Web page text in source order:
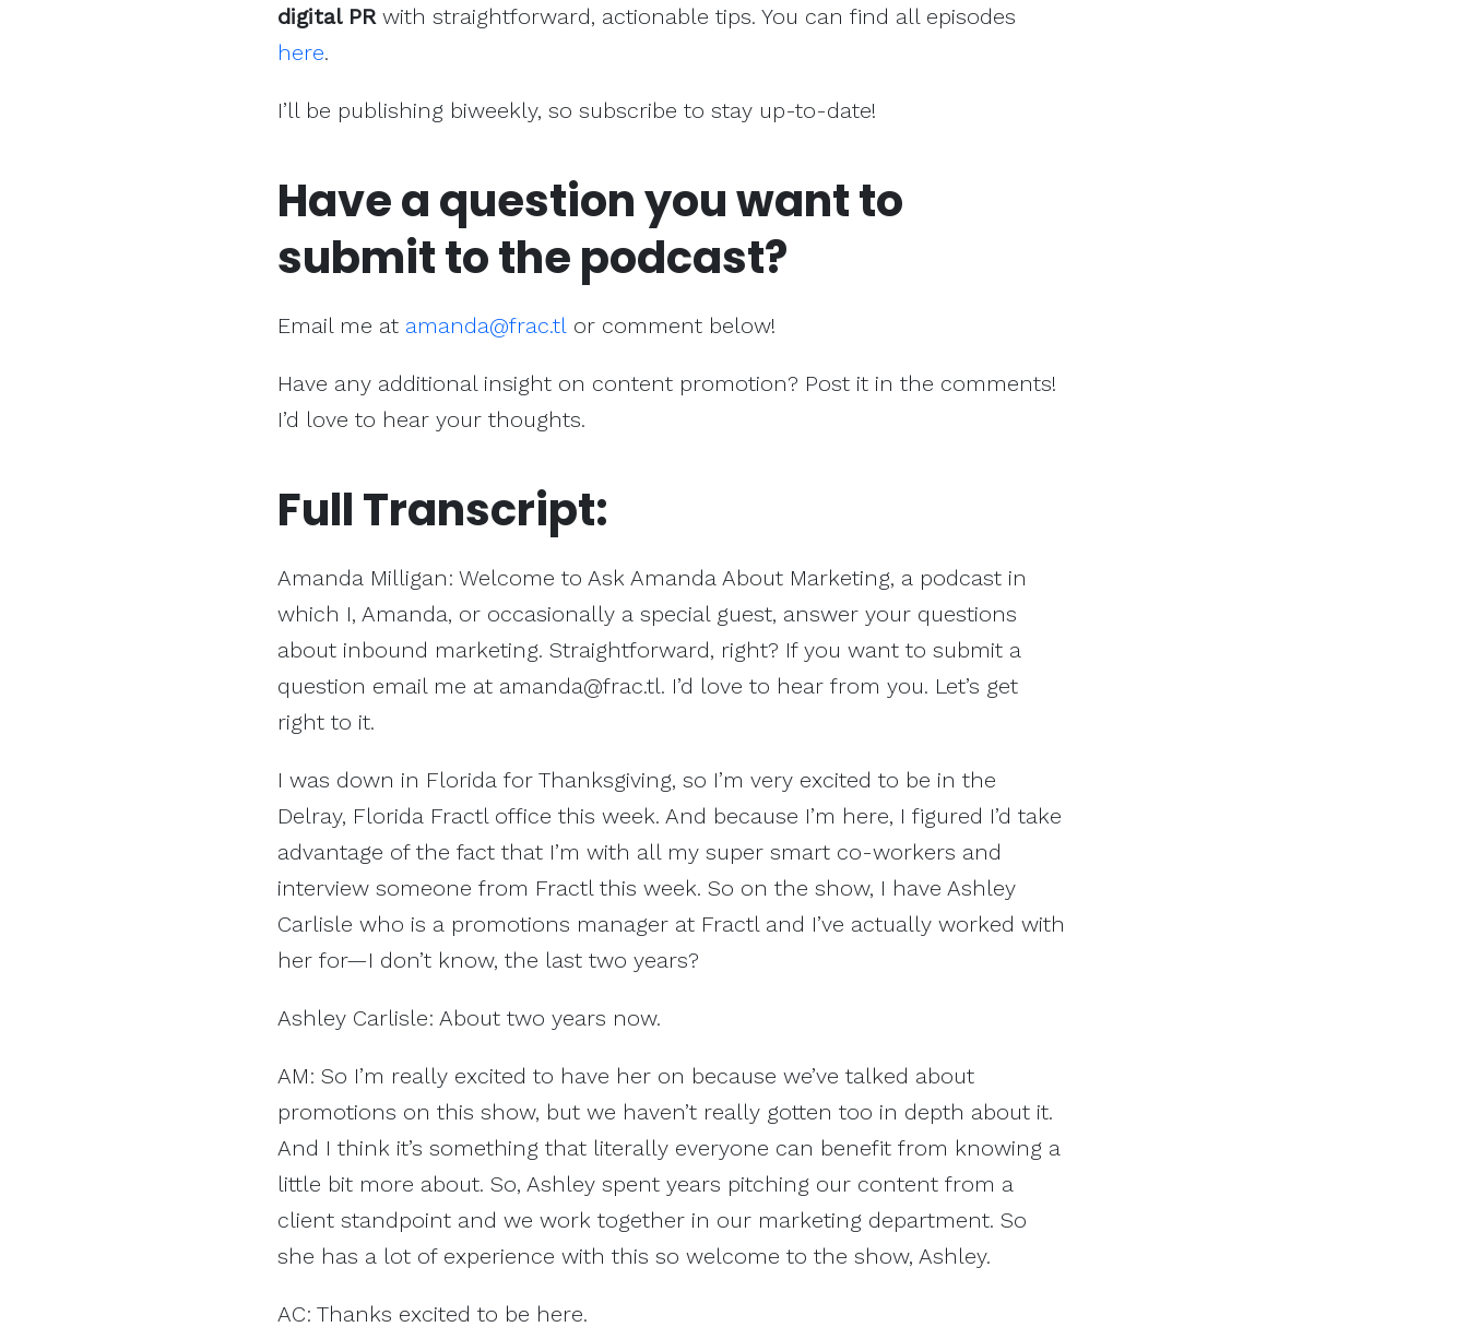
digital PR with straightforward, actionable tips. You can find all episodes
here.
I’ll be publishing biweekly, so subscribe to stay up-to-date!
Have a question you want to
submit to the podcast?
Email me at amanda@frac.tl or comment below!
Have any additional insight on content promotion? Post it in the comments!
I’d love to hear your thoughts.
Full Transcript:
Amanda Milligan: Welcome to Ask Amanda About Marketing, a podcast in
which I, Amanda, or occasionally a special guest, answer your questions
about inbound marketing. Straightforward, right? If you want to submit a
question email me at amanda@frac.tl. I’d love to hear from you. Let’s get
right to it.
I was down in Florida for Thanksgiving, so I’m very excited to be in the
Delray, Florida Fractl office this week. And because I’m here, I figured I’d take
advantage of the fact that I’m with all my super smart co-workers and
interview someone from Fractl this week. So on the show, I have Ashley
Carlisle who is a promotions manager at Fractl and I’ve actually worked with
her for—I don’t know, the last two years?
Ashley Carlisle: About two years now.
AM: So I’m really excited to have her on because we’ve talked about
promotions on this show, but we haven’t really gotten too in depth about it.
And I think it’s something that literally everyone can benefit from knowing a
little bit more about. So, Ashley spent years pitching our content from a
client standpoint and we work together in our marketing department. So
she has a lot of experience with this so welcome to the show, Ashley.
AC: Thanks excited to be here.